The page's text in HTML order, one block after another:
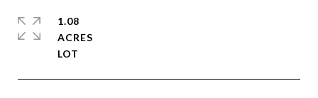
1.08
ACRES